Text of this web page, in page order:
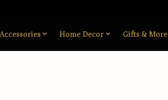
Home Decor Gifts & More